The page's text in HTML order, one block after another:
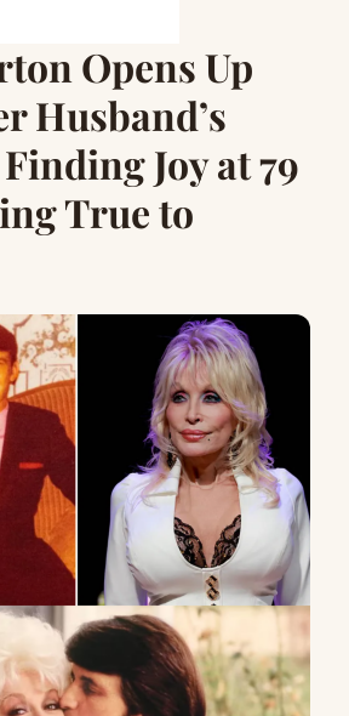
Opens Up
Husband’s
Joy at 79
True to